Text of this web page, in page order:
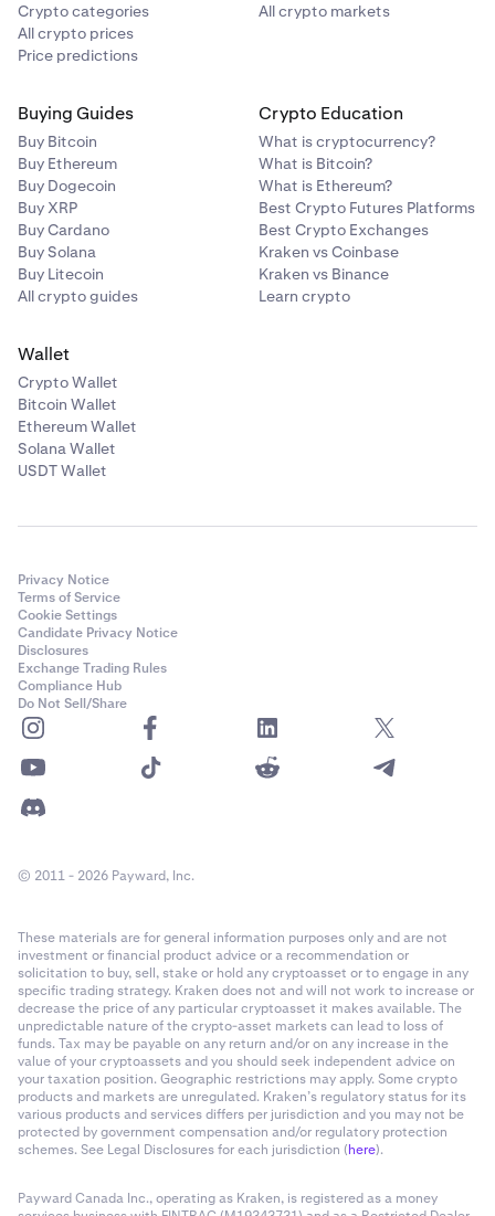
Crypto categories
All crypto prices
Price predictions
All crypto markets
Buying Guides
Buy Bitcoin
Buy Ethereum
Buy Dogecoin
Buy XRP
Buy Cardano
Buy Solana
Buy Litecoin
All crypto guides
Crypto Education
What is cryptocurrency?
What is Bitcoin?
What is Ethereum?
Best Crypto Futures Platforms
Best Crypto Exchanges
Kraken vs Coinbase
Kraken vs Binance
Learn crypto
Wallet
Crypto Wallet
Bitcoin Wallet
Ethereum Wallet
Solana Wallet
USDT Wallet
Privacy Notice
Terms of Service
Cookie Settings
Candidate Privacy Notice
Disclosures
Exchange Trading Rules
Compliance Hub
Do Not Sell/Share
© 2011 - 2026 Payward, Inc.
These materials are for general information purposes only and are not
investment or financial product advice or a recommendation or
solicitation to buy, sell, stake or hold any cryptoasset or to engage in any
specific trading strategy. Kraken does not and will not work to increase or
decrease the price of any particular cryptoasset it makes available. The
unpredictable nature of the crypto-asset markets can lead to loss of
funds. Tax may be payable on any return and/or on any increase in the
value of your cryptoassets and you should seek independent advice on
your taxation position. Geographic restrictions may apply. Some crypto
products and markets are unregulated. Kraken’s regulatory status for its
various products and services differs per jurisdiction and you may not be
protected by government compensation and/or regulatory protection
schemes. See Legal Disclosures for each jurisdiction (here).
Payward Canada Inc., operating as Kraken, is registered as a money